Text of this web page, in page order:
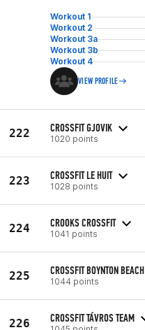
Workout 1
Workout 2
Workout 3a
Workout 3b
Workout 4
VIEW PROFILE
222 CROSSFIT GJOVIK
1020 points
223 CROSSFIT LE HUIT
1028 points
224 CROOKS CROSSFIT
1041 points
225 CROSSFIT BOYNTON BEACH
1044 points
226 CROSSFIT TÁVROS TEAM